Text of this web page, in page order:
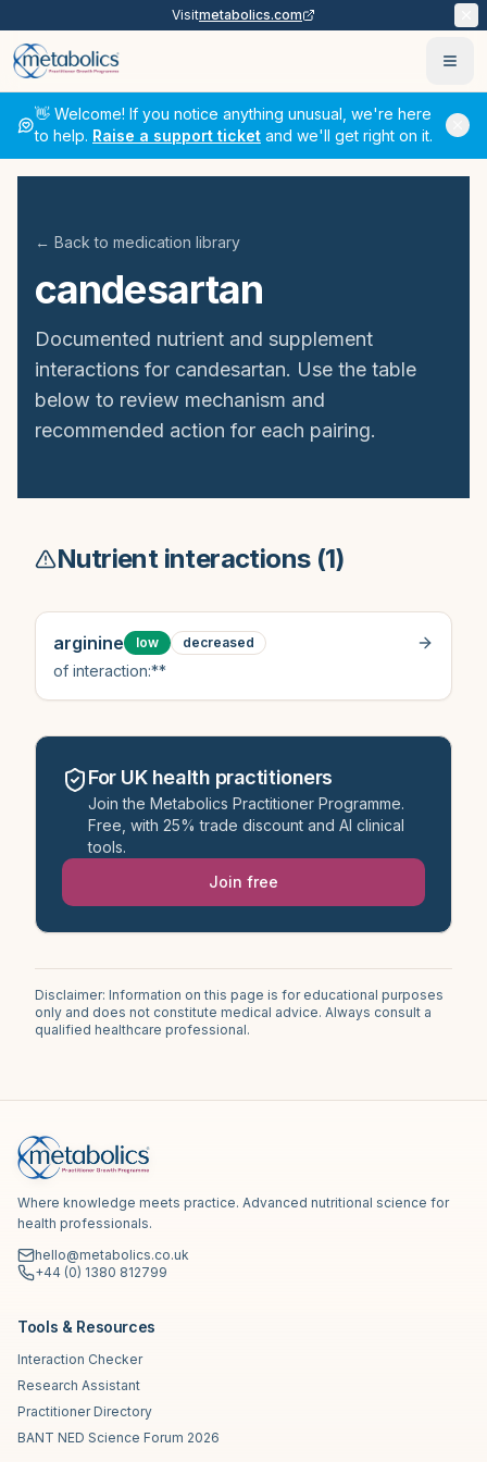
Visitmetabolics.com
👋 Welcome! If you notice anything unusual, we're here
to help. Raise a support ticket and we'll get right on it.
← Back to medication library
candesartan
Documented nutrient and supplement
interactions for candesartan. Use the table
below to review mechanism and
recommended action for each pairing.
Nutrient interactions (1)
arginine low decreased
of interaction:**
For UK health practitioners
Join the Metabolics Practitioner Programme.
Free, with 25% trade discount and AI clinical
tools.
Join free
Disclaimer: Information on this page is for educational purposes
only and does not constitute medical advice. Always consult a
qualified healthcare professional.
Where knowledge meets practice. Advanced nutritional science for
health professionals.
hello@metabolics.co.uk
+44 (0) 1380 812799
Tools & Resources
Interaction Checker
Research Assistant
Practitioner Directory
BANT NED Science Forum 2026